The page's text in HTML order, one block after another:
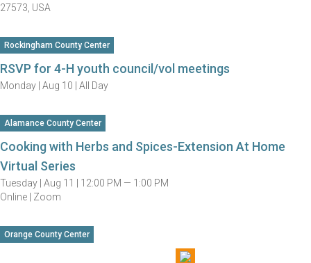
27573, USA
Rockingham County Center
RSVP for 4-H youth council/vol meetings
Monday | Aug 10 | All Day
Alamance County Center
Cooking with Herbs and Spices-Extension At Home
Virtual Series
Tuesday | Aug 11 | 12:00 PM — 1:00 PM
Online | Zoom
Orange County Center